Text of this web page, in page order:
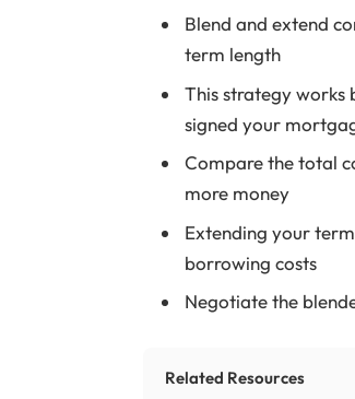
Blend and extend
term length
This strategy works
signed your
Compare the total
more money
Extending your
borrowing costs
Negotiate the
Related Resources